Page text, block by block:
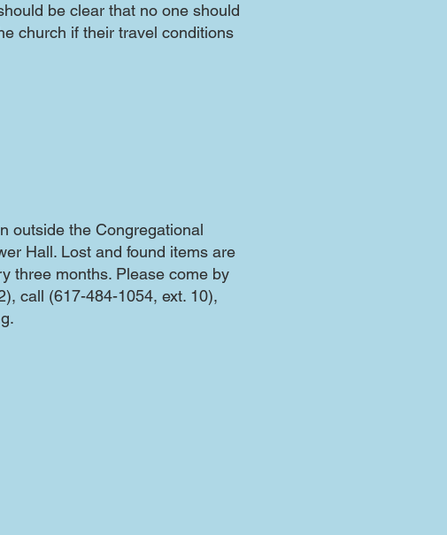
be clear that no one should
church if their travel conditions
outside the Congregational
Hall. Lost and found items are
three months. Please come by
call (617-484-1054, ext. 10),